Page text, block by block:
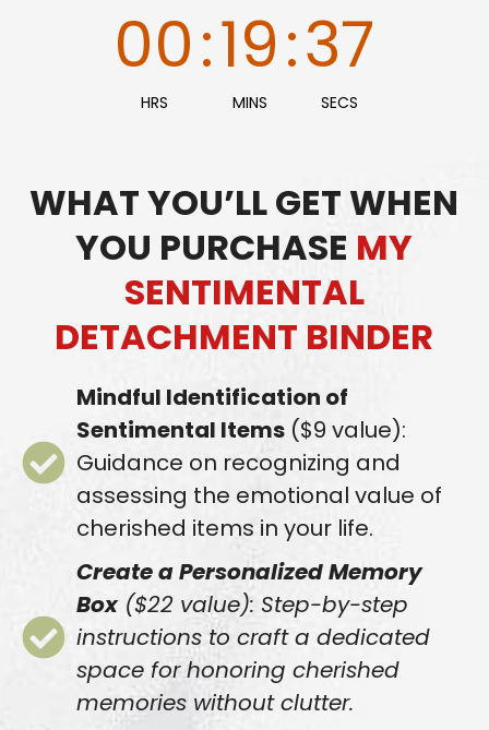
00
HRS
:19
MINS
:36
SECS
WHAT YOU’LL GET WHEN
YOU PURCHASE MY
SENTIMENTAL
DETACHMENT BINDER
Mindful Identification of
Sentimental Items ($9 value):
Guidance on recognizing and
assessing the emotional value of
cherished items in your life.
Create a Personalized Memory
Box($22 value): Step-by-step
instructions to craft a dedicated
space for honoring cherished
memories without clutter.